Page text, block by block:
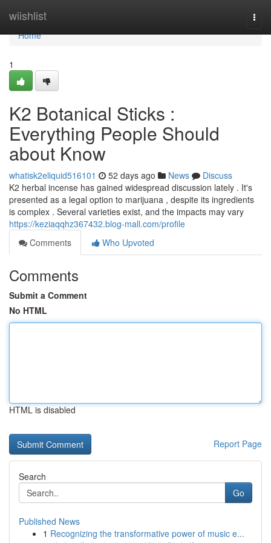
wiishlist
Home
Home
1
K2 Botanical Sticks :
Everything People Should
about Know
whatisk2eliquid516101 52 days ago News
Discuss
K2 herbal incense has gained widespread discussion lately . It's
presented as a legal option to marijuana , despite its ingredients
is complex . Several varieties exist, and the impacts may vary
https://keziaqqhz367432.blog-mall.com/profile
Comments
Who Upvoted
Comments
Submit a Comment
No HTML
HTML is disabled
Report Page
Search
Go
Published News
1 Recognizing the transformative power of music e...